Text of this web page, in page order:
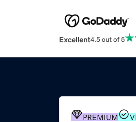
Excellent4.5 out of 5
PREMIUM